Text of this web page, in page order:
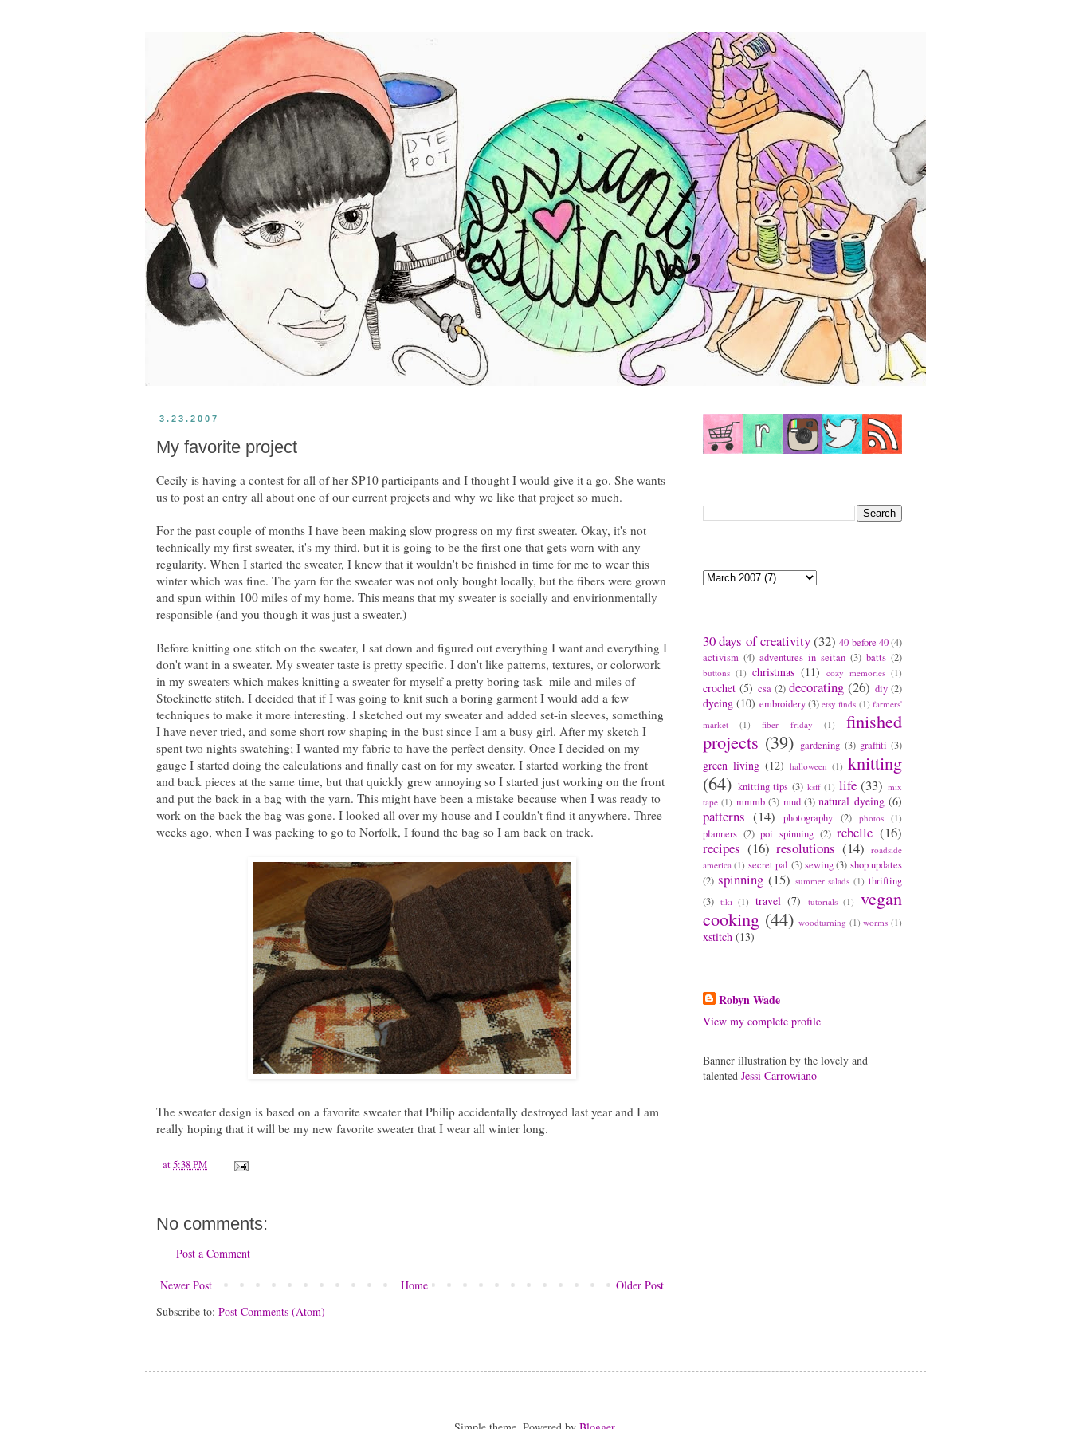
3.23.2007
My favorite project
Cecily is having a contest for all of her SP10 participants and I thought I would give it a go. She wants
us to post an entry all about one of our current projects and why we like that project so much.
For the past couple of months I have been making slow progress on my first sweater. Okay, it's not
technically my first sweater, it's my third, but it is going to be the first one that gets worn with any
regularity. When I started the sweater, I knew that it wouldn't be finished in time for me to wear this
winter which was fine. The yarn for the sweater was not only bought locally, but the fibers were grown
and spun within 100 miles of my home. This means that my sweater is socially and envirionmentally
responsible (and you though it was just a sweater.)
Before knitting one stitch on the sweater, I sat down and figured out everything I want and everything I
don't want in a sweater. My sweater taste is pretty specific. I don't like patterns, textures, or colorwork
in my sweaters which makes knitting a sweater for myself a pretty boring task- mile and miles of
Stockinette stitch. I decided that if I was going to knit such a boring garment I would add a few
techniques to make it more interesting. I sketched out my sweater and added set-in sleeves, something
I have never tried, and some short row shaping in the bust since I am a busy girl. After my sketch I
spent two nights swatching; I wanted my fabric to have the perfect density. Once I decided on my
gauge I started doing the calculations and finally cast on for my sweater. I started working the front
and back pieces at the same time, but that quickly grew annoying so I started just working on the front
and put the back in a bag with the yarn. This might have been a mistake because when I was ready to
work on the back the bag was gone. I looked all over my house and I couldn't find it anywhere. Three
weeks ago, when I was packing to go to Norfolk, I found the bag so I am back on track.
The sweater design is based on a favorite sweater that Philip accidentally destroyed last year and I am
really hoping that it will be my new favorite sweater that I wear all winter long.
at5:38 PM
No comments:
Post a Comment
Newer Post Older Post
Home
Subscribe to: Post Comments (Atom)
30 days of creativity(32) 40 before 40(4)
activism (4) adventures in seitan (3) batts (2)
buttons (1) christmas (11) cozy memories (1)
crochet (5) csa (2) decorating (26) diy (2)
dyeing (10) embroidery (3) etsy finds (1) farmers'
market
(1) fiber friday (1)
finished
projects (39) gardening (3) graffiti (3)
green living (12) halloween (1) knitting
(64) knitting tips (3) ksff (1) life (33) mix
tape (1) mmmb (3) mud (3) natural dyeing (6)
patterns (14) photography (2) photos (1)
planners (2) poi spinning (2) rebelle (16)
recipes (16) resolutions (14) roadside
america (1) secret pal (3) sewing(3) shop updates
(2) spinning (15) summer salads (1) thrifting
(3) tiki (1) travel (7) tutorials (1)
vegan
cooking (44) woodturning (1) worms (1)
xstitch (13)
Robyn Wade
View my complete profile
Banner illustration by the lovely and
talented Jessi Carrowiano